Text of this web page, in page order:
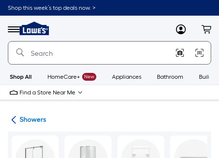
Skip
to
content
Shop this week’s top deals now. >
Menu
Link
to
Lowe's
Improvement
Home
Page
MyLowes
Shop All HomeCare+ New Appliances Bathroom
Find a Store Near Me
Showers